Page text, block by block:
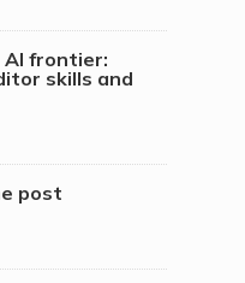
AI frontier:
skills and
post